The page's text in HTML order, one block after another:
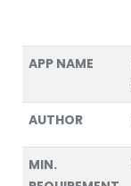
APP NAME
AUTHOR
MIN.